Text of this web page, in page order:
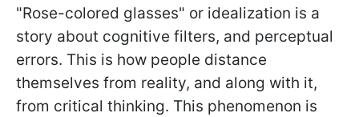
"Rose-colored glasses" or idealization is a
story about cognitive filters, and perceptual
errors. This is how people distance
themselves from reality, and along with it,
from critical thinking. This phenomenon is